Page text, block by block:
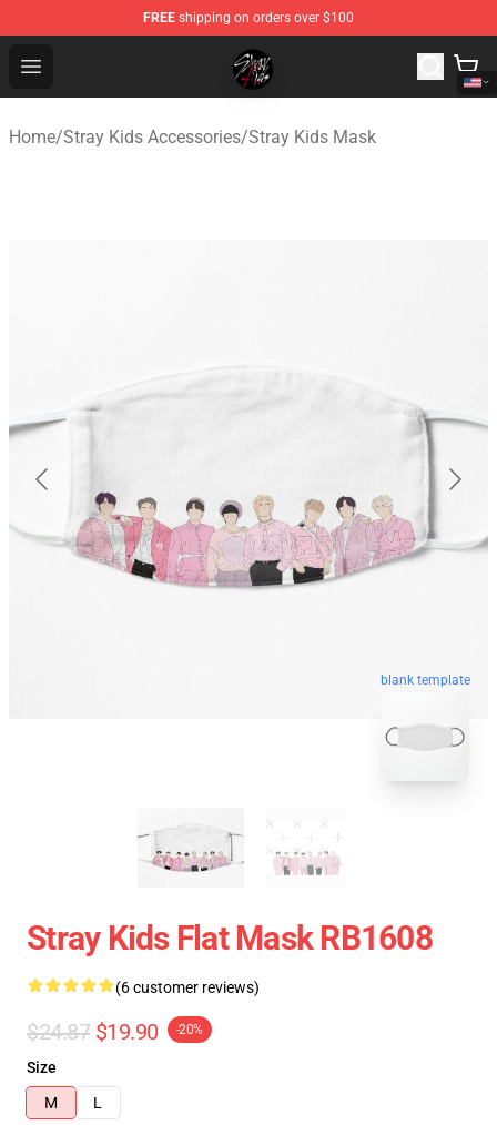
FREE shipping on orders over $100
Open menu
Stray Kids Shop - Official Stray Kids Merchandise Store
Home/Stray Kids Accessories/Stray Kids Mask
blank template
Stray Kids Flat Mask RB1608
(6 customer reviews)
$24.87 $19.90 -20%
Size
M
L